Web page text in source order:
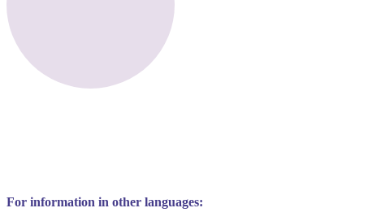
For information in other languages: